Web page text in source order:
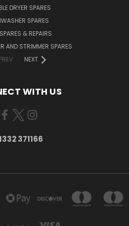
DRYER SPARES
SPARES
& REPAIRS
AND STRIMMER SPARES
PREV
NEXT
WITH US
371166